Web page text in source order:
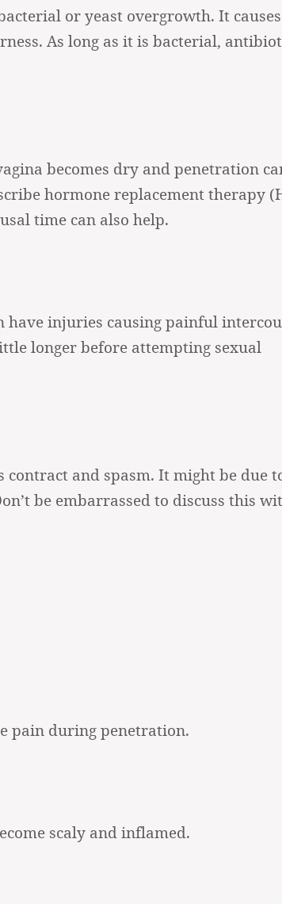
or yeast overgrowth. It causes
As long as it is bacterial,
becomes dry and penetration
hormone replacement therapy
time can also help.
have injuries causing painful
longer before attempting sexual
and spasm. It might be due
be embarrassed to discuss this
pain during penetration.
scaly and inflamed.